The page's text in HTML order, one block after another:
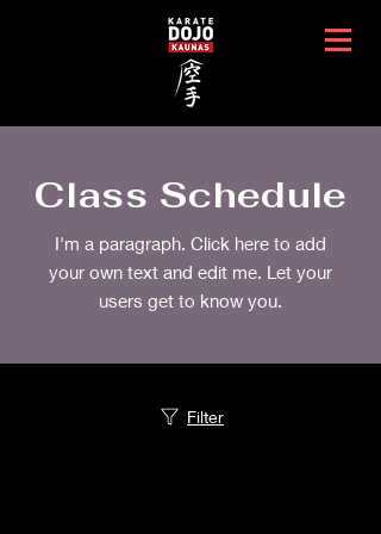
Class Schedule
I'm a paragraph. Click here to add
your own text and edit me. Let your
users get to know you.
Filter